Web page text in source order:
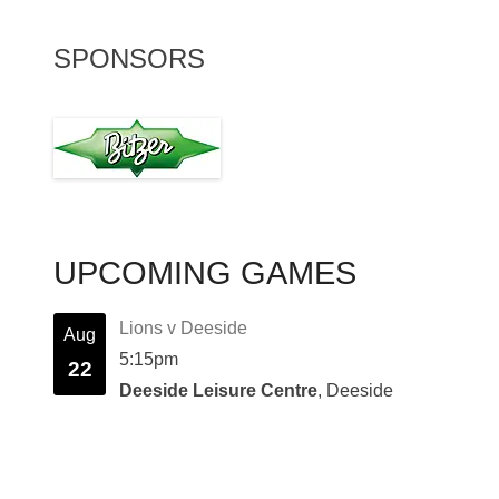
SPONSORS
UPCOMING GAMES
Aug
22
Lions v Deeside
5:15pm
Deeside Leisure Centre, Deeside